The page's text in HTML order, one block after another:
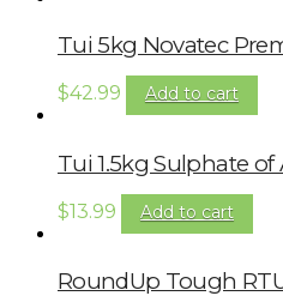
Tui 5kg Novatec
$42.99 Add to cart
Tui 1.5kg Sulphate
$13.99 Add to cart
RoundUp Tough